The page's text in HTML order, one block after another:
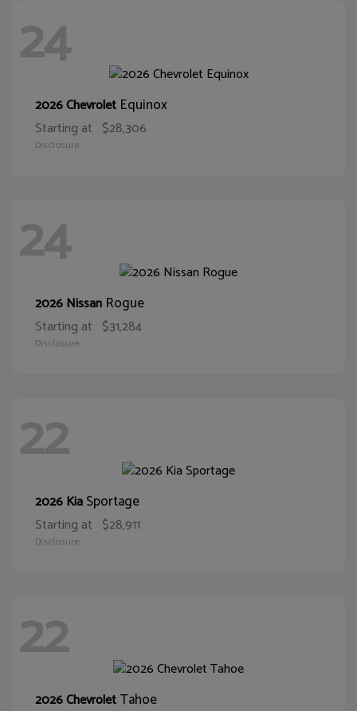
24
2026 Chevrolet Equinox
Starting at $28,306
Disclosure
24
2026 Nissan Rogue
Starting at $31,284
Disclosure
22
2026 KiaSportage
Starting at $28,911
Disclosure
22
2026 ChevroletTahoe